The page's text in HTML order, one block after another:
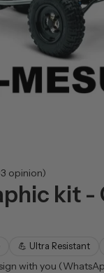
opinion)
kit -
💪 Ultra Resistant
with you